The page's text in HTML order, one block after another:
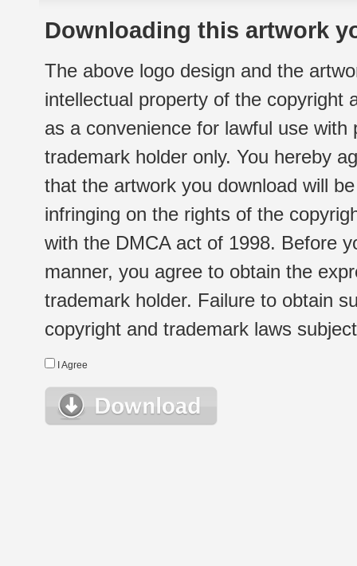
Downloading this artwork
The above logo design and the
intellectual property of the copyright
as a convenience for lawful use
trademark holder only. You hereby
that the artwork you download will
infringing on the rights of the
with the DMCA act of 1998. Before
manner, you agree to obtain the
trademark holder. Failure to obtain
copyright and trademark laws
I Agree